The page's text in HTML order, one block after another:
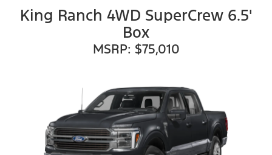
King Ranch 4WD SuperCrew 6.5'
Box
MSRP: $75,010